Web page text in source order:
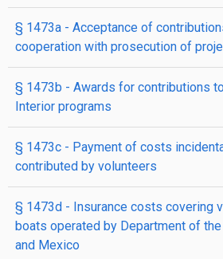
§ 1473a - Acceptance of
cooperation with prosecution of
§ 1473b - Awards for contributions
Interior programs
§ 1473c - Payment of costs
contributed by volunteers
§ 1473d - Insurance costs covering
boats operated by Department of
and Mexico